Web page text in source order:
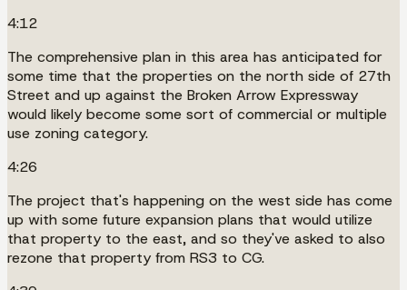
4:12
The comprehensive plan in this area has anticipated for
some time that the properties on the north side of 27th
Street and up against the Broken Arrow Expressway
would likely become some sort of commercial or multiple
use zoning category.
4:26
The project that's happening on the west side has come
up with some future expansion plans that would utilize
that property to the east, and so they've asked to also
rezone that property from RS3 to CG.